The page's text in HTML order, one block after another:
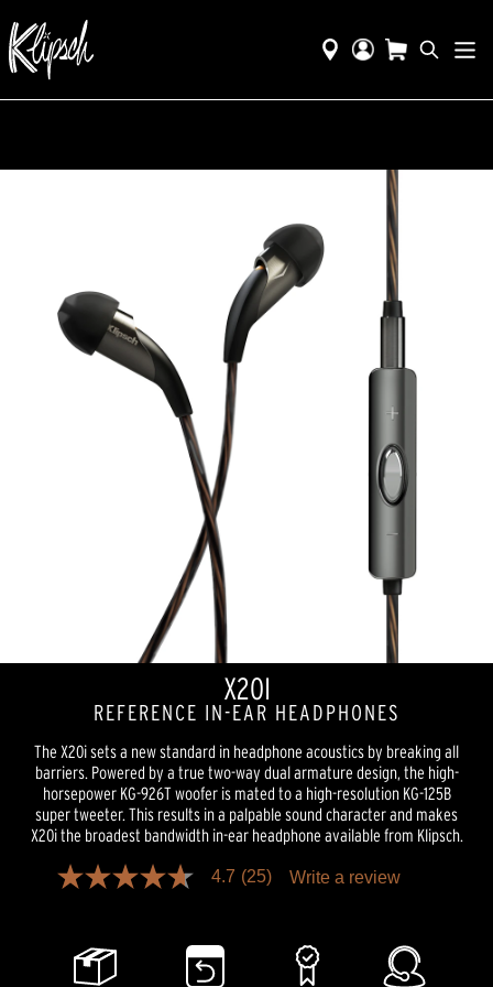
X20I
REFERENCE IN-EAR HEADPHONES
The X20i sets a new standard in headphone acoustics by breaking all
barriers. Powered by a true two-way dual armature design, the high-
horsepower KG-926T woofer is mated to a high-resolution KG-125B
super tweeter. This results in a palpable sound character and makes
X20i the broadest bandwidth in-ear headphone available from Klipsch.
4.7
stars,
average
4.7 (25) Write a review